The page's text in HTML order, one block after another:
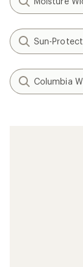
Sun-
Columbia